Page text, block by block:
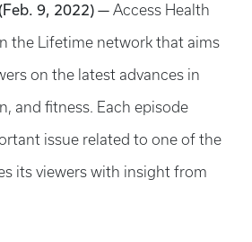
9, 2022) — Access Health
the Lifetime network that aims
on the latest advances in
and fitness. Each episode
issue related to one of the
its viewers with insight from